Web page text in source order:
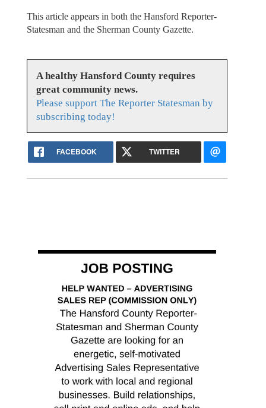
This article appears in both the Hansford Reporter-
Statesman and the Sherman County Gazette.
A healthy Hansford County requires
great community news.
Please support The Reporter Statesman by
subscribing today!
FACEBOOK TWITTER